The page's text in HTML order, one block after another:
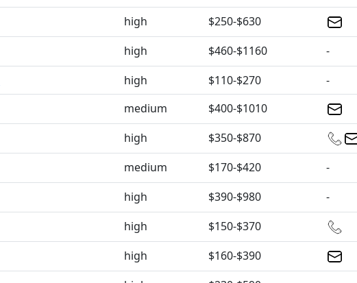
high
$250-$630
high $460-$1160
-
high $110-$270
-
medium
$400-$1010
high
$350-$870
medium $170-$420
-
high $390-$980
-
high
$150-$370
high
$160-$390